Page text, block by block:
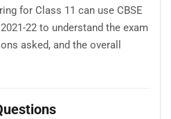
for Class 11 can use CBSE
22 to understand the exam
asked, and the overall